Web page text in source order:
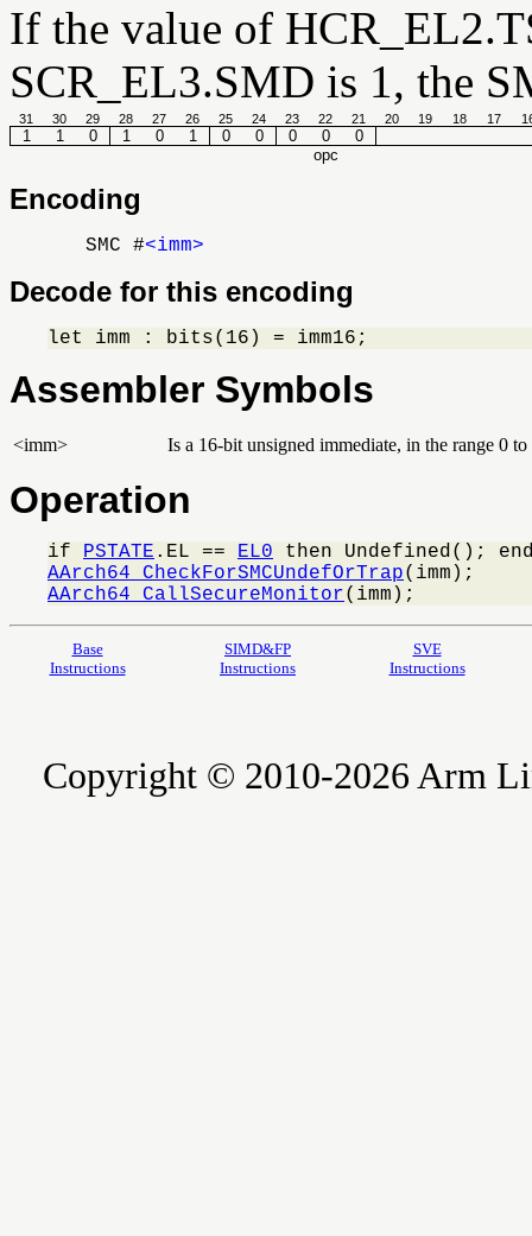
If the value of
SCR_EL3.SMD is 1, the
31 30 29 28 27 26 25 24 23 22 21 20 19 18 17
1 1 0 1 0 1 0 0 0 0
0
opc
Encoding
SMC #<imm>
Decode for this encoding
let imm : bits(16) = imm16;
Assembler Symbols
<imm> Is a 16-bit unsigned immediate, in the range 0
Operation
if PSTATE .EL == EL0
AArch64_CheckForSMCUndefOrTrap
AArch64_CallSecureMonitor(imm);
Base
Instructions
SIMD&FP
Instructions
SVE
Instructions
Copyright © 2010-2026 Arm